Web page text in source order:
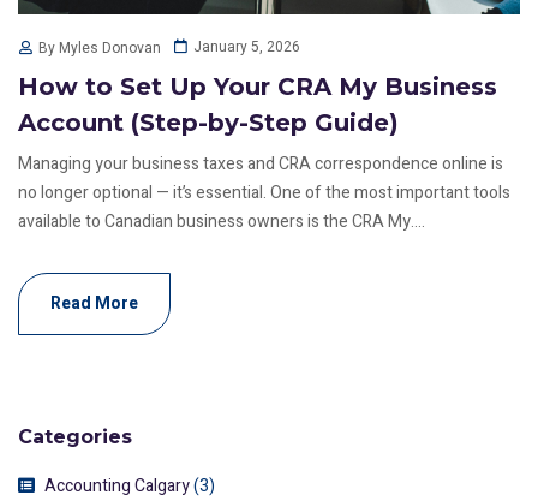
Categories
Accounting Calgary(3)
By Myles Donovan January 5, 2026
How to Set Up Your CRA My Business
Account (Step-by-Step Guide)
Managing your business taxes and CRA correspondence online is
no longer optional — it’s essential. One of the most important tools
available to Canadian business owners is the CRA My....
Read More